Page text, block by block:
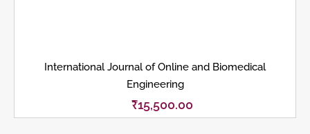
International Journal of Online and Biomedical
Engineering
₹15,500.00